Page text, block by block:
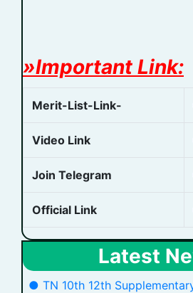
»Important Link:
Merit-List-Link-
Video Link
Join Telegram
Official Link
Latest
● TN 10th 12th